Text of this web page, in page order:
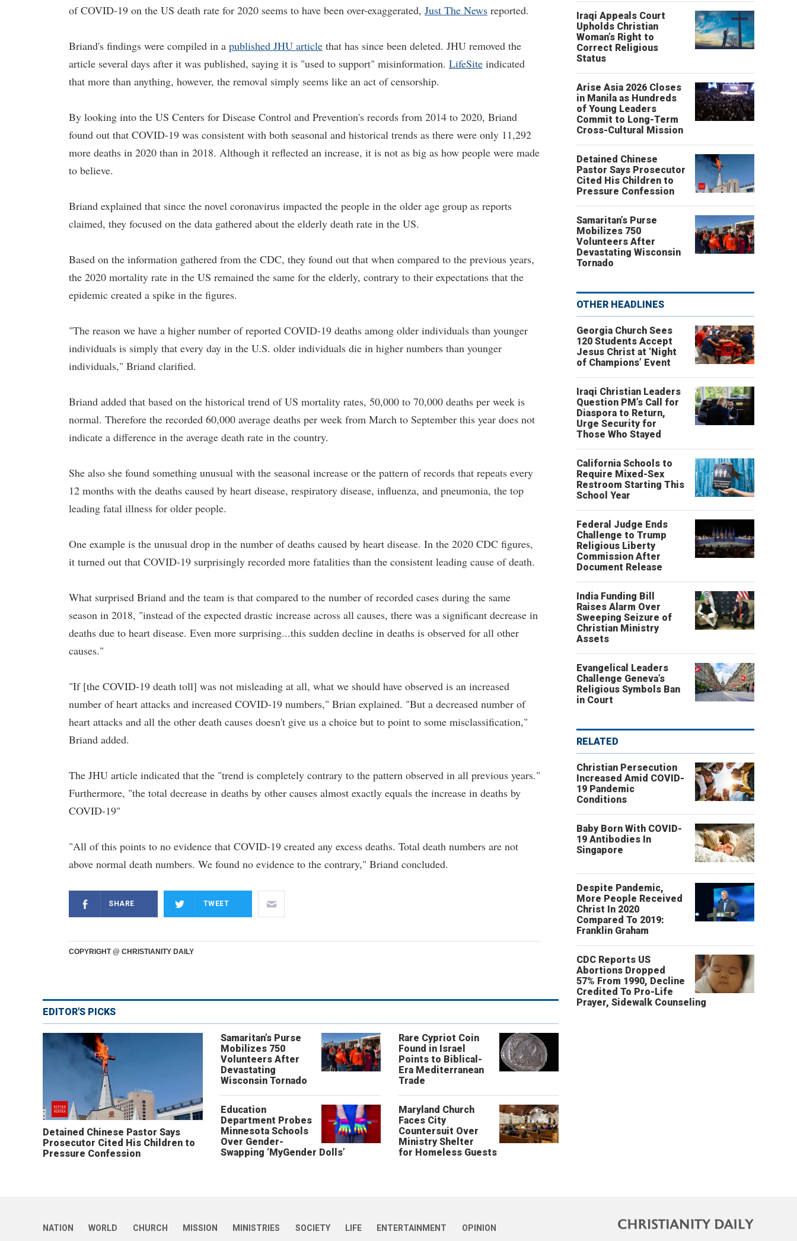
of COVID-19 on the US death rate for 2020 seems to have been over-exaggerated, Just The News reported.
Briand's findings were compiled in a published JHU article that has since been deleted. JHU removed the
article several days after it was published, saying it is "used to support" misinformation. LifeSite indicated
that more than anything, however, the removal simply seems like an act of censorship.
By looking into the US Centers for Disease Control and Prevention's records from 2014 to 2020, Briand
found out that COVID-19 was consistent with both seasonal and historical trends as there were only 11,292
more deaths in 2020 than in 2018. Although it reflected an increase, it is not as big as how people were made
to believe.
Briand explained that since the novel coronavirus impacted the people in the older age group as reports
claimed, they focused on the data gathered about the elderly death rate in the US.
Based on the information gathered from the CDC, they found out that when compared to the previous years,
the 2020 mortality rate in the US remained the same for the elderly, contrary to their expectations that the
epidemic created a spike in the figures.
"The reason we have a higher number of reported COVID-19 deaths among older individuals than younger
individuals is simply that every day in the U.S. older individuals die in higher numbers than younger
individuals," Briand clarified.
Briand added that based on the historical trend of US mortality rates, 50,000 to 70,000 deaths per week is
normal. Therefore the recorded 60,000 average deaths per week from March to September this year does not
indicate a difference in the average death rate in the country.
She also she found something unusual with the seasonal increase or the pattern of records that repeats every
12 months with the deaths caused by heart disease, respiratory disease, influenza, and pneumonia, the top
leading fatal illness for older people.
One example is the unusual drop in the number of deaths caused by heart disease. In the 2020 CDC figures,
it turned out that COVID-19 surprisingly recorded more fatalities than the consistent leading cause of death.
What surprised Briand and the team is that compared to the number of recorded cases during the same
season in 2018, "instead of the expected drastic increase across all causes, there was a significant decrease in
deaths due to heart disease. Even more surprising...this sudden decline in deaths is observed for all other
causes."
"If [the COVID-19 death toll] was not misleading at all, what we should have observed is an increased
number of heart attacks and increased COVID-19 numbers," Brian explained. "But a decreased number of
heart attacks and all the other death causes doesn't give us a choice but to point to some misclassification,"
Briand added.
The JHU article indicated that the "trend is completely contrary to the pattern observed in all previous years."
Furthermore, "the total decrease in deaths by other causes almost exactly equals the increase in deaths by
COVID-19"
"All of this points to no evidence that COVID-19 created any excess deaths. Total death numbers are not
above normal death numbers. We found no evidence to the contrary," Briand concluded.
SHARE TWEET
COPYRIGHT @ CHRISTIANITY DAILY
EDITOR'S PICKS
Detained Chinese Pastor Says
Prosecutor Cited His Children to
Pressure Confession
Samaritan’s Purse
Mobilizes 750
Volunteers After
Devastating
Wisconsin Tornado
Rare Cypriot Coin
Found in Israel
Points to Biblical-
Era Mediterranean
Trade
Education
Department Probes
Minnesota Schools
Over Gender-
Swapping ‘MyGender Dolls’
Maryland Church
Faces City
Countersuit Over
Ministry Shelter
for Homeless Guests
Iraqi Appeals Court
Upholds Christian
Woman’s Right to
Correct Religious
Status
Arise Asia 2026 Closes
in Manila as Hundreds
of Young Leaders
Commit to Long-Term
Cross-Cultural Mission
Detained Chinese
Pastor Says Prosecutor
Cited His Children to
Pressure Confession
Samaritan’s Purse
Mobilizes 750
Volunteers After
Devastating Wisconsin
Tornado
OTHER HEADLINES
Georgia Church Sees
120 Students Accept
Jesus Christ at ‘Night
of Champions’ Event
Iraqi Christian Leaders
Question PM’s Call for
Diaspora to Return,
Urge Security for
Those Who Stayed
California Schools to
Require Mixed-Sex
Restroom Starting This
School Year
Federal Judge Ends
Challenge to Trump
Religious Liberty
Commission After
Document Release
India Funding Bill
Raises Alarm Over
Sweeping Seizure of
Christian Ministry
Assets
Evangelical Leaders
Challenge Geneva’s
Religious Symbols Ban
in Court
RELATED
Christian Persecution
Increased Amid COVID-
19 Pandemic
Conditions
Baby Born With COVID-
19 Antibodies In
Singapore
Despite Pandemic,
More People Received
Christ In 2020
Compared To 2019:
Franklin Graham
CDC Reports US
Abortions Dropped
57% From 1990, Decline
Credited To Pro-Life
Prayer, Sidewalk Counseling
NATION WORLD CHURCH MISSION MINISTRIES SOCIETY LIFE ENTERTAINMENT OPINION